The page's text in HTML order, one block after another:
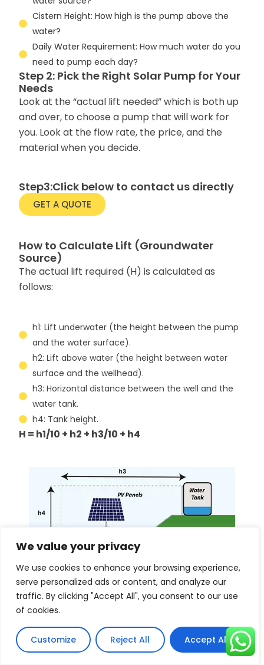
We value your privacy
We use cookies to enhance your browsing experience,
serve personalized ads or content, and analyze our
traffic. By clicking "Accept All", you consent to our use
of cookies.
Customize Reject All Accept All
Cistern Height: How high is the pump above the
water?
Daily Water Requirement: How much water do you
need to pump each day?
Step 2: Pick the Right Solar Pump for Your
Needs
Look at the “actual lift needed” which is both up
and over, to choose a pump that will work for
you. Look at the flow rate, the price, and the
material when you decide.
Step3:Click below to contact us directly
GET A QUOTE
How to Calculate Lift (Groundwater
Source)
The actual lift required (H) is calculated as
follows:
h1: Lift underwater (the height between the pump
and the water surface).
h2: Lift above water (the height between water
surface and the wellhead).
h3: Horizontal distance between the well and the
water tank.
h4: Tank height.
H = h1/10 + h2 + h3/10 + h4
How does a solar water pump match a